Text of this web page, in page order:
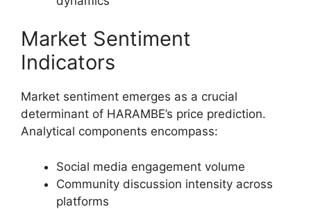
Market Sentiment
Indicators
Market sentiment emerges as a crucial
determinant of HARAMBE’s price prediction.
Analytical components encompass:
Social media engagement volume
Community discussion intensity across
platforms